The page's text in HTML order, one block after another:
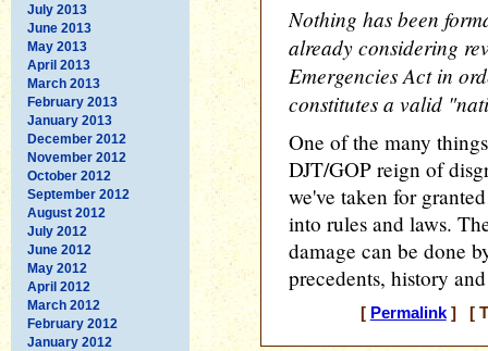
July 2013
June 2013
May 2013
April 2013
March 2013
February 2013
January 2013
December 2012
November 2012
October 2012
September 2012
August 2012
July 2012
June 2012
May 2012
April 2012
March 2012
February 2012
January 2012
Nothing has been
already considering
Emergencies Act in
constitutes a valid
One of the many
DJT/GOP reign of
we've taken for
into rules and laws.
damage can be done
precedents, history
[ Permalink] [